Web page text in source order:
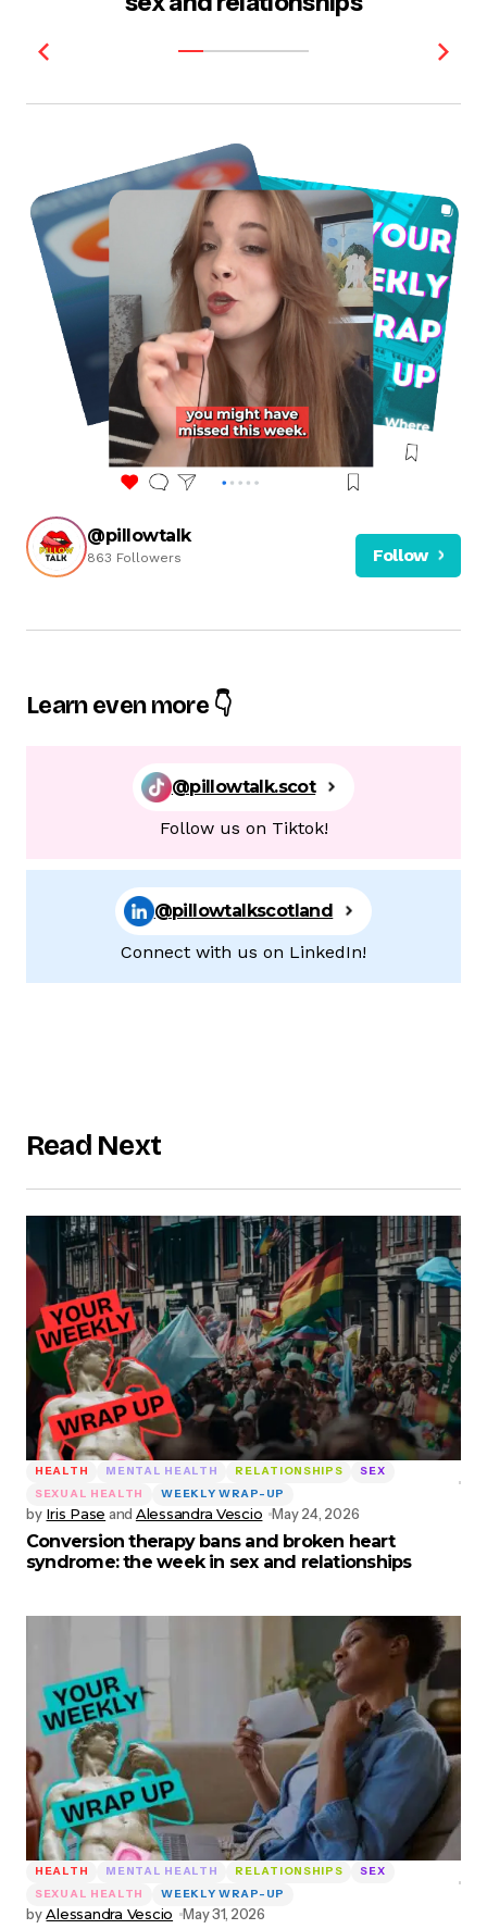
@pillowtalk
863 Followers Follow
Learn even more 👇
@pillowtalk.scot
Follow us on Tiktok!
@pillowtalkscotland
Connect with us on LinkedIn!
Read Next
HEALTH MENTAL HEALTH RELATIONSHIPS
SEX
SEXUAL HEALTH
WEEKLY WRAP-UP
by Iris Pase and Alessandra Vescio May 24, 2026
Conversion therapy bans and broken heart
syndrome: the week in sex and relationships
HEALTH MENTAL HEALTH RELATIONSHIPS
SEX
SEXUAL HEALTH
WEEKLY WRAP-UP
by Alessandra Vescio May 31, 2026